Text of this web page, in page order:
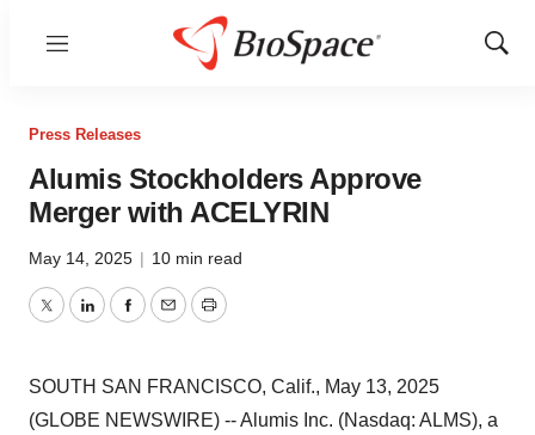
Menu
Show
Press Releases
Alumis Stockholders Approve
Merger with ACELYRIN
May 14, 2025 | 10 min read
TwitterLinkedInFacebook
EmailPrint
SOUTH SAN FRANCISCO, Calif., May 13, 2025
(GLOBE NEWSWIRE) -- Alumis Inc. (Nasdaq: ALMS), a